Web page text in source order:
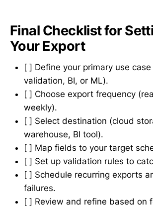
Final Checklist for
Your Export
[ ] Define your primary use
validation, BI, or ML).
[ ] Choose export frequency
weekly).
[ ] Select destination (cloud
warehouse, BI tool).
[ ] Map fields to your target
[ ] Set up validation rules to
[ ] Schedule recurring exports
failures.
[ ] Review and refine based on